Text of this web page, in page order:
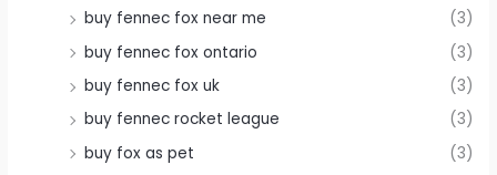
buy fennec fox near me
(3)
buy fennec fox ontario
(3)
buy fennec fox uk
(3)
buy fennec rocket league
(3)
buy fox as pet
(3)